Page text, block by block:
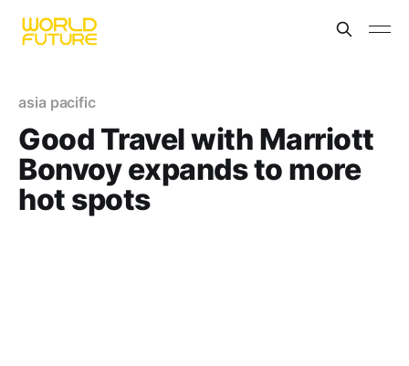
asia pacific
Good Travel with Marriott
Bonvoy expands to more
hot spots